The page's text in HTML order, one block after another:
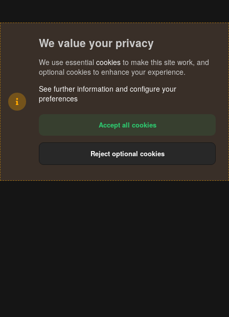
Terms and rules Privacy policy Help
S
We value your privacy
We use essential cookies to make this site work, and
optional cookies to enhance your experience.
See further information and configure your
preferences
Accept all cookies
Reject optional cookies